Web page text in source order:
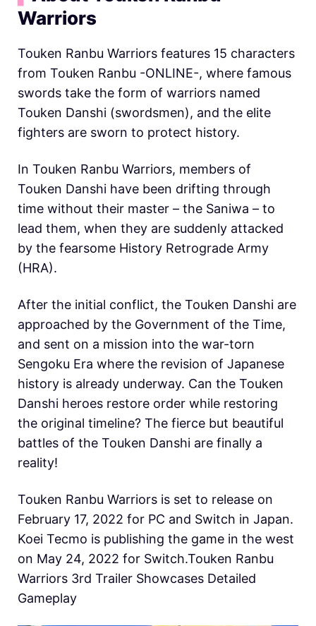
Warriors
Touken Ranbu Warriors features 15 characters
from Touken Ranbu -ONLINE-, where famous
swords take the form of warriors named
Touken Danshi (swordsmen), and the elite
fighters are sworn to protect history.
In Touken Ranbu Warriors, members of
Touken Danshi have been drifting through
time without their master – the Saniwa – to
lead them, when they are suddenly attacked
by the fearsome History Retrograde Army
(HRA).
After the initial conflict, the Touken Danshi are
approached by the Government of the Time,
and sent on a mission into the war-torn
Sengoku Era where the revision of Japanese
history is already underway. Can the Touken
Danshi heroes restore order while restoring
the original timeline? The fierce but beautiful
battles of the Touken Danshi are finally a
reality!
Touken Ranbu Warriors is set to release on
February 17, 2022 for PC and Switch in Japan.
Koei Tecmo is publishing the game in the west
on May 24, 2022 for Switch.Touken Ranbu
Warriors 3rd Trailer Showcases Detailed
Gameplay